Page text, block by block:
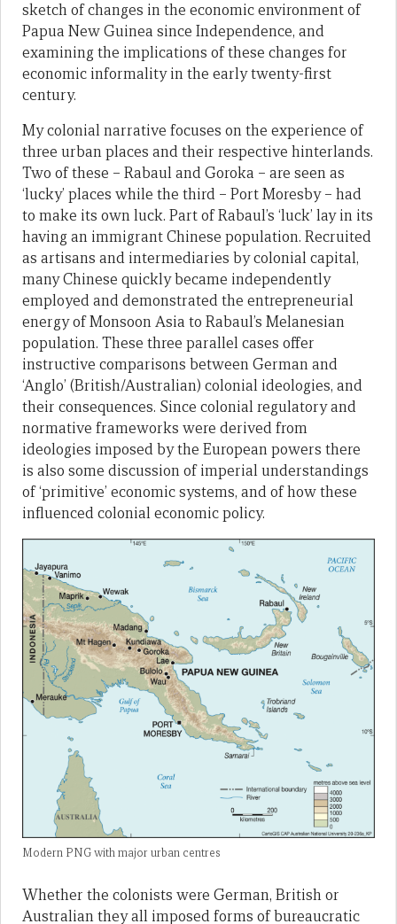
sketch of changes in the economic environment of
Papua New Guinea since Independence, and
examining the implications of these changes for
economic informality in the early twenty-first
century.
My colonial narrative focuses on the experience of
three urban places and their respective hinterlands.
Two of these – Rabaul and Goroka – are seen as
‘lucky’ places while the third – Port Moresby – had
to make its own luck. Part of Rabaul’s ‘luck’ lay in its
having an immigrant Chinese population. Recruited
as artisans and intermediaries by colonial capital,
many Chinese quickly became independently
employed and demonstrated the entrepreneurial
energy of Monsoon Asia to Rabaul’s Melanesian
population. These three parallel cases offer
instructive comparisons between German and
‘Anglo’ (British/Australian) colonial ideologies, and
their consequences. Since colonial regulatory and
normative frameworks were derived from
ideologies imposed by the European powers there
is also some discussion of imperial understandings
of ‘primitive’ economic systems, and of how these
influenced colonial economic policy.
Modern PNG with major urban centres
Whether the colonists were German, British or
Australian they all imposed forms of bureaucratic